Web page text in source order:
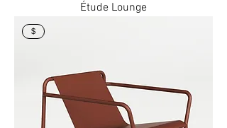
Étude Lounge
$